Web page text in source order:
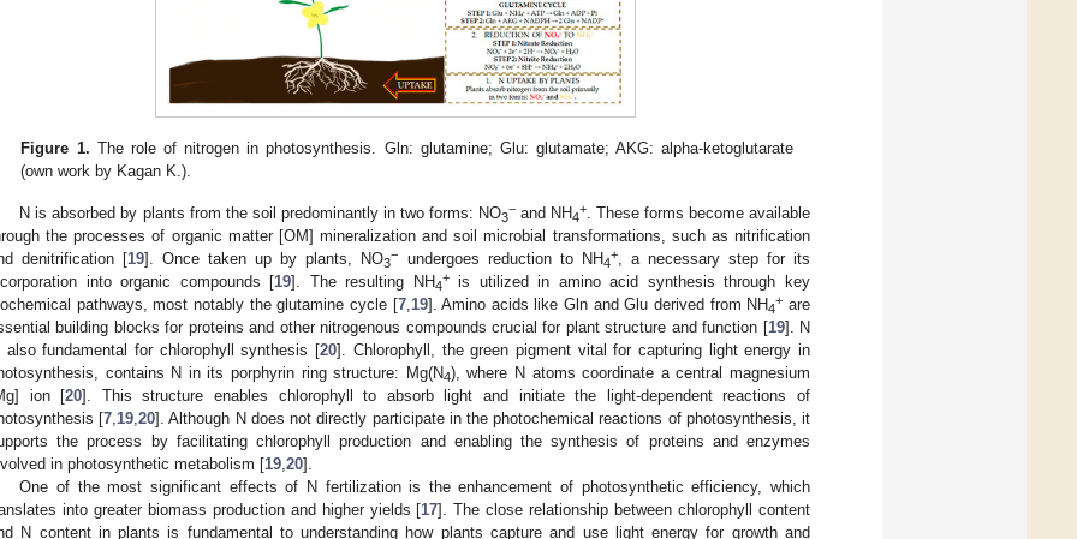
Figure 1. The role of nitrogen in photosynthesis. Gln: glutamine; Glu: glutamate; AKG: alpha-ketoglutarate
(own work by Kagan K.).
N is absorbed by plants from the soil predominantly in two forms: NO3
−and NH4
+. These forms become available
the processes of organic matter [OM] mineralization and soil microbial transformations, such as nitrification
denitrification [19]. Once taken up by plants, NO3
− undergoes reduction to NH4
+, a necessary step for its
into organic compounds [19]. The resulting NH4
+is utilized in amino acid synthesis through key
pathways, most notably the glutamine cycle [7,19]. Amino acids like Gln and Glu derived from NH4
+ are
building blocks for proteins and other nitrogenous compounds crucial for plant structure and function [19]. N
also fundamental for chlorophyll synthesis [20]. Chlorophyll, the green pigment vital for capturing light energy in
contains N in its porphyrin ring structure: Mg(N4), where N atoms coordinate a central magnesium
ion [20]. This structure enables chlorophyll to absorb light and initiate the light-dependent reactions of
[7,19,20]. Although N does not directly participate in the photochemical reactions of photosynthesis, it
the process by facilitating chlorophyll production and enabling the synthesis of proteins and enzymes
in photosynthetic metabolism [19,20].
One of the most significant effects of N fertilization is the enhancement of photosynthetic efficiency, which
into greater biomass production and higher yields [17]. The close relationship between chlorophyll content
N content in plants is fundamental to understanding how plants capture and use light energy for growth and